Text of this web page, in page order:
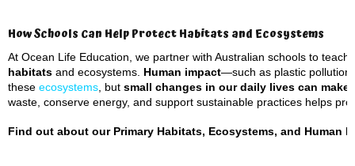
How Schools Can Help Protect Habitats and Ecosystems
At Ocean Life Education, we partner with Australian schools to
habitats and ecosystems. Human impact—such as plastic
these ecosystems , but small changes in our daily lives can make
waste, conserve energy, and support sustainable practices helps
Find out about our Primary Habitats, Ecosystems, and Human